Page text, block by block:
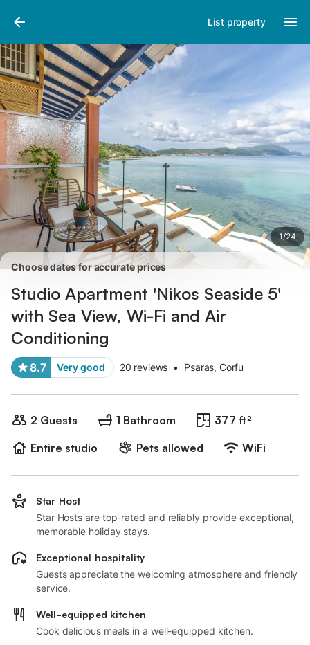
List property
1/24
Pictures
Choose dates for accurate prices
Studio Apartment 'Nikos Seaside 5'
with Sea View, Wi-Fi and Air
Conditioning
8.7 Very good 20 reviews • Psaras, Corfu
2 Guests 1 Bathroom
377 ft²
Entire studio
Pets allowed WiFi
Star Host
Star Hosts are top-rated and reliably provide exceptional,
memorable holiday stays.
Exceptional hospitality
Guests appreciate the welcoming atmosphere and friendly
service.
Well-equipped kitchen
Cook delicious meals in a well-equipped kitchen.